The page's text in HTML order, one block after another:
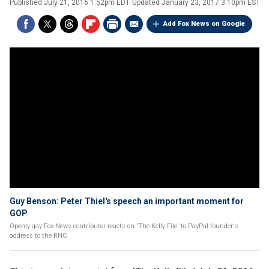
Published July 21, 2016 1:52pm EDT Updated January 23, 2017 3:10pm EST
Add Fox News on Google
Guy Benson: Peter Thiel's speech an important moment for
GOP
Openly gay Fox News contributor reacts on 'The Kelly File' to PayPal founder's
address to the RNC